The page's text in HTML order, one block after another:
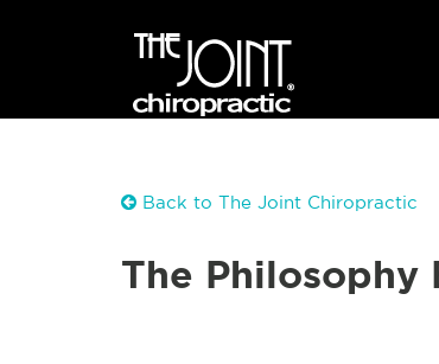
Back to The Joint Chiropractic
The Philosophy